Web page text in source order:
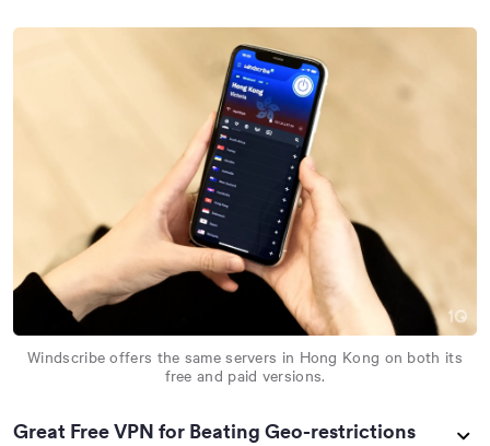
Windscribe offers the same servers in Hong Kong on both its
free and paid versions.
Great Free VPN for Beating Geo-restrictions